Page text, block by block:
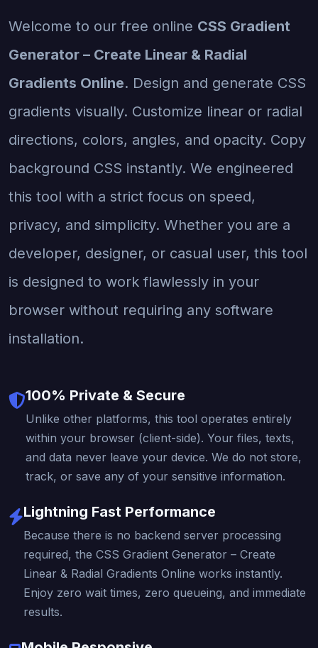
Welcome to our free online CSS Gradient
Generator – Create Linear & Radial
Gradients Online. Design and generate CSS
gradients visually. Customize linear or radial
directions, colors, angles, and opacity. Copy
background CSS instantly. We engineered
this tool with a strict focus on speed,
privacy, and simplicity. Whether you are a
developer, designer, or casual user, this tool
is designed to work flawlessly in your
browser without requiring any software
installation.
100% Private & Secure
Unlike other platforms, this tool operates entirely
within your browser (client-side). Your files, texts,
and data never leave your device. We do not store,
track, or save any of your sensitive information.
Lightning Fast Performance
Because there is no backend server processing
required, the CSS Gradient Generator – Create
Linear & Radial Gradients Online works instantly.
Enjoy zero wait times, zero queueing, and immediate
results.